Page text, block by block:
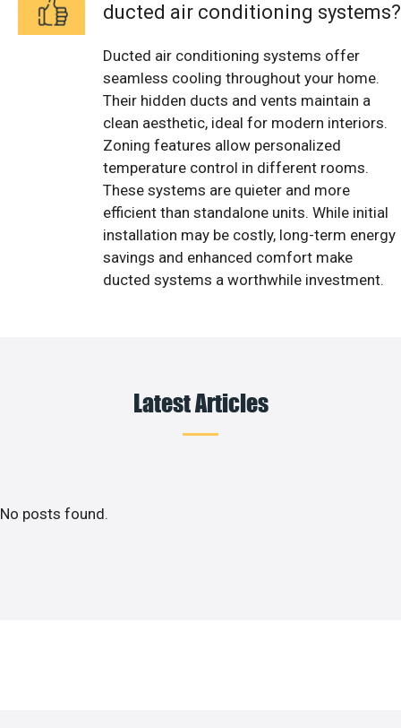
ducted air conditioning systems?
Ducted air conditioning systems offer
seamless cooling throughout your home.
Their hidden ducts and vents maintain a
clean aesthetic, ideal for modern interiors.
Zoning features allow personalized
temperature control in different rooms.
These systems are quieter and more
efficient than standalone units. While initial
installation may be costly, long-term energy
savings and enhanced comfort make
ducted systems a worthwhile investment.
Latest Articles
No posts found.